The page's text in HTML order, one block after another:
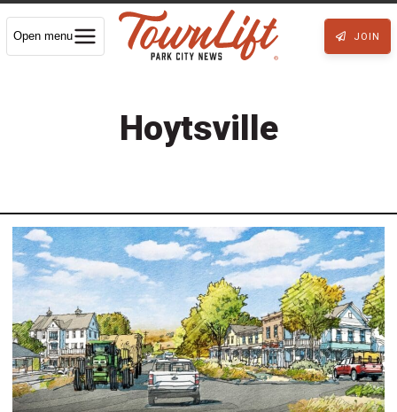
Open menu JOIN
Hoytsville